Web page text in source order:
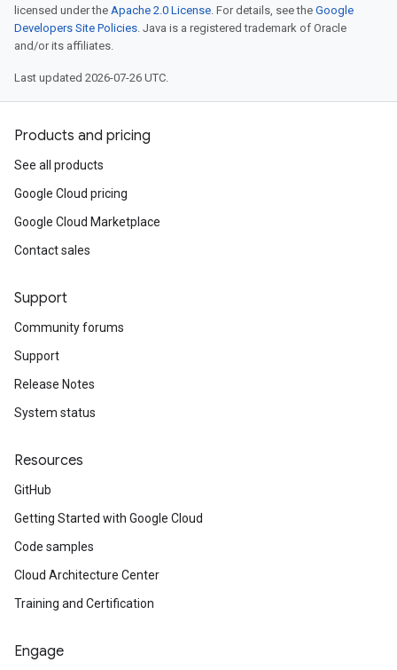
licensed under the Apache 2.0 License. For details, see the Google
Developers Site Policies. Java is a registered trademark of Oracle
and/or its affiliates.
Last updated 2026-07-26 UTC.
Products and pricing
See all products
Google Cloud pricing
Google Cloud Marketplace
Contact sales
Support
Community forums
Support
Release Notes
System status
Resources
GitHub
Getting Started with Google Cloud
Code samples
Cloud Architecture Center
Training and Certification
Engage